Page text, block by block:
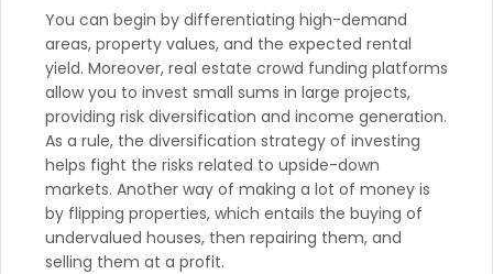
You can begin by differentiating high-demand
areas, property values, and the expected rental
yield. Moreover, real estate crowd funding platforms
allow you to invest small sums in large projects,
providing risk diversification and income generation.
As a rule, the diversification strategy of investing
helps fight the risks related to upside-down
markets. Another way of making a lot of money is
by flipping properties, which entails the buying of
undervalued houses, then repairing them, and
selling them at a profit.